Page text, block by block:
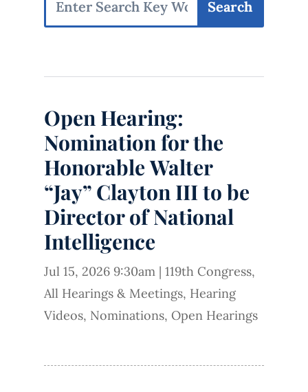
Open Hearing:
Nomination for the
Honorable Walter
“Jay” Clayton III to be
Director of National
Intelligence
Jul 15, 2026 9:30am | 119th Congress,
All Hearings & Meetings, Hearing
Videos, Nominations, Open Hearings